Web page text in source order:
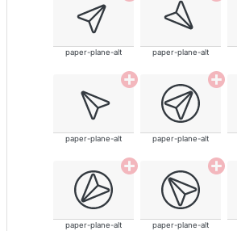
paper-plane-alt paper-plane-alt
paper-plane-alt paper-plane-alt
paper-plane-alt paper-plane-alt